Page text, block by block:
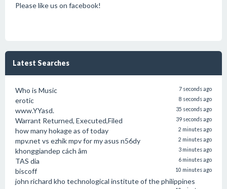
Please like us on facebook!
Latest Searches
Who is Music 7 seconds ago
erotic 8 seconds ago
www.YYasd. 35 seconds ago
Warrant Returned, Executed,Filed 39 seconds ago
how many hokage as of today 2 minutes ago
mpv.net vs ezhik mpv for my asus n56dy 2 minutes ago
khonggiandep cách âm 3 minutes ago
TAS dia 6 minutes ago
biscoff 10 minutes ago
john richard kho technological institute of the philippines